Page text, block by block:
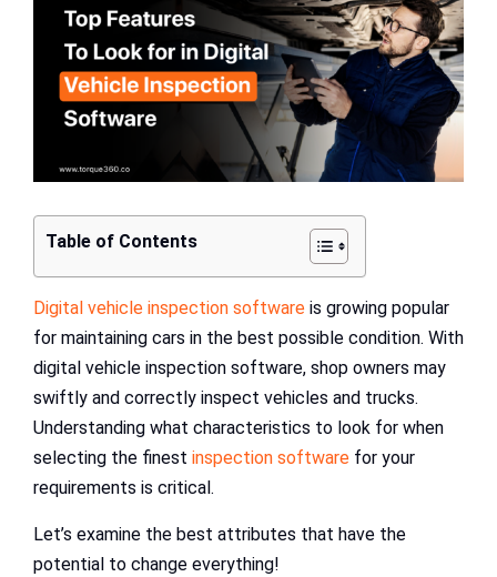
Resources
Image
Table of Contents
Digital vehicle inspection software is growing popular
for maintaining cars in the best possible condition. With
digital vehicle inspection software, shop owners may
swiftly and correctly inspect vehicles and trucks.
Understanding what characteristics to look for when
selecting the finest inspection software for your
requirements is critical.
Let’s examine the best attributes that have the
potential to change everything!